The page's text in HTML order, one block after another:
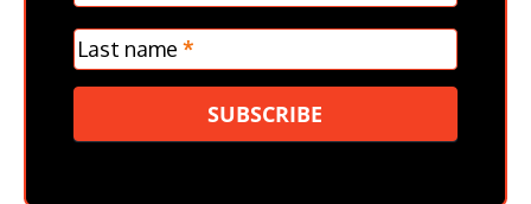
Last name *
SUBSCRIBE